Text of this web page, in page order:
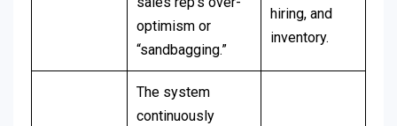
optimism or
“sandbagging.”
hiring, and
inventory.
The system
continuously